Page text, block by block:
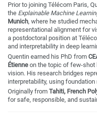
Prior to joining Télécom Paris,
the Explainable Machine
Munich, where he studied
representational alignment for
a postdoctoral position at
and interpretability in deep
Quentin earned his PhD from
Étienne on the topic of few-shot
vision. His research bridges
interpretability, using
Originally from Tahiti, French
for safe, responsible, and